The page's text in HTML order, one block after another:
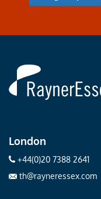
London
+44(0)20 7388 2641
th@rayneressex.com